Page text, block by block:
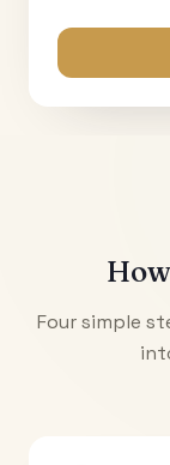
Four simple